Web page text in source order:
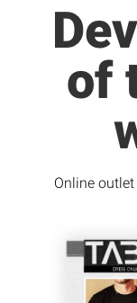
of
Online